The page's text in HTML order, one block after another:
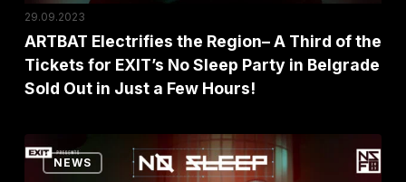
for
EXIT’s
No
Sleep
in
Belgrade
29.09.2023
ARTBAT Electrifies the Region– A Third of the
Tickets for EXIT’s No Sleep Party in Belgrade
Sold Out in Just a Few Hours!
EXIT
Presents
NEWS